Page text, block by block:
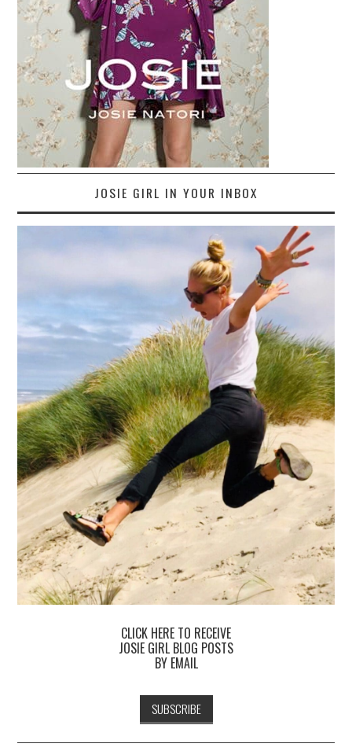
JOSIE GIRL IN YOUR INBOX
CLICK HERE TO RECEIVE
JOSIE GIRL BLOG POSTS
BY EMAIL